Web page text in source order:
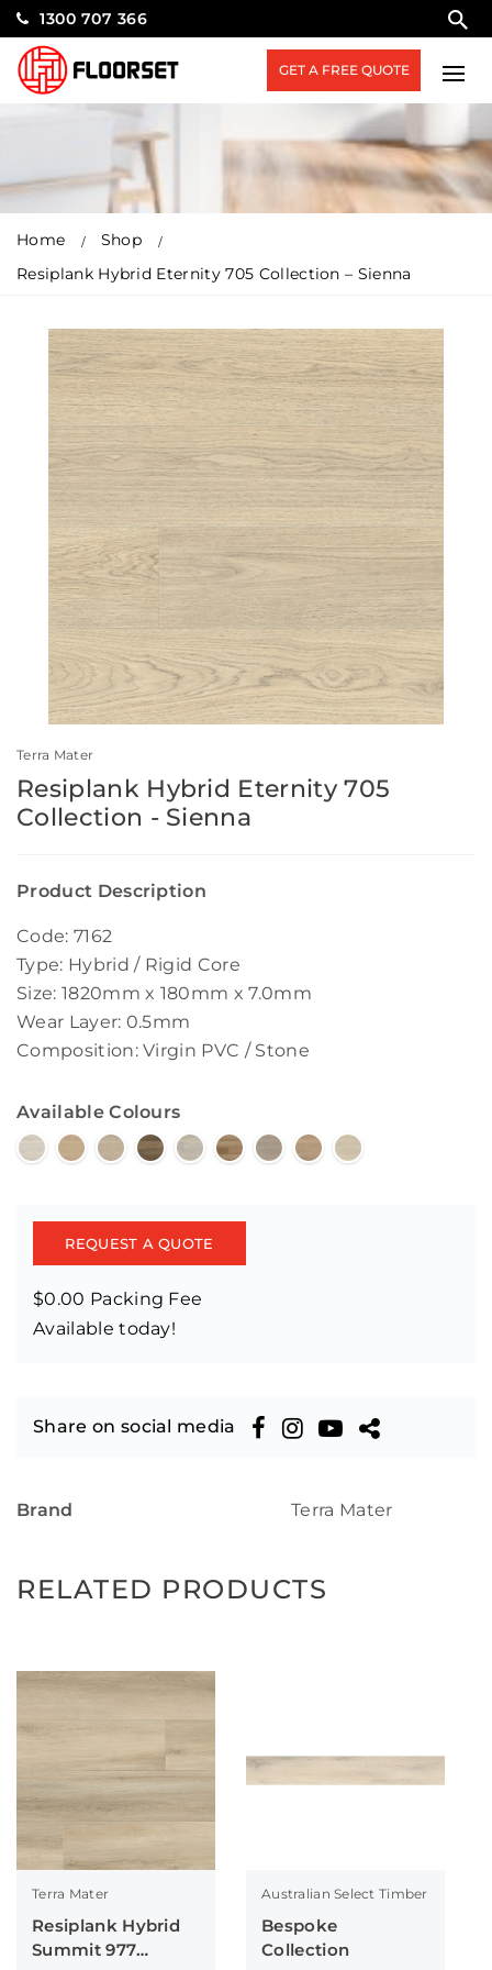
1300 707 366
GET A FREE QUOTE
Home
Shop
Resiplank Hybrid Eternity 705 Collection – Sienna
Terra Mater
Resiplank Hybrid Eternity 705
Collection - Sienna
Product Description
Code: 7162
Type: Hybrid / Rigid Core
Size: 1820mm x 180mm x 7.0mm
Wear Layer: 0.5mm
Composition: Virgin PVC / Stone
Available Colours
REQUEST A QUOTE
$0.00 Packing Fee
Available today!
Share on social media
Brand Terra Mater
RELATED PRODUCTS
Terra Mater
Resiplank Hybrid
Summit 977
Australian Select Timber
Bespoke
Collection